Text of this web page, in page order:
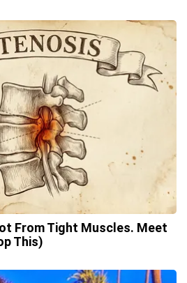
From Tight Muscles. Meet
This)